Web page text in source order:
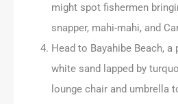
might spot fishermen
snapper, mahi-mahi, and
Head to Bayahibe Beach,
white sand lapped by
lounge chair and umbrella